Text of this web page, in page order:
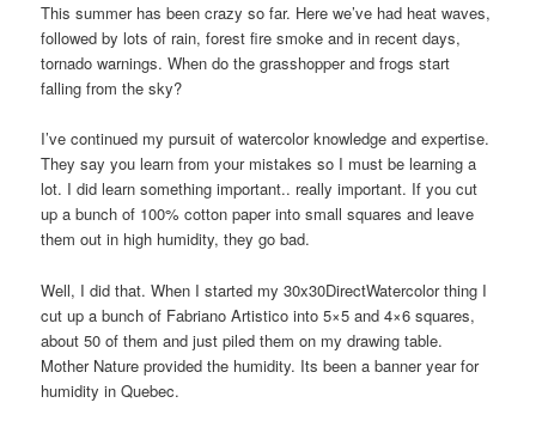
This summer has been crazy so far. Here we’ve had heat waves,
followed by lots of rain, forest fire smoke and in recent days,
tornado warnings. When do the grasshopper and frogs start
falling from the sky?
I’ve continued my pursuit of watercolor knowledge and expertise.
They say you learn from your mistakes so I must be learning a
lot. I did learn something important.. really important. If you cut
up a bunch of 100% cotton paper into small squares and leave
them out in high humidity, they go bad.
Well, I did that. When I started my 30x30DirectWatercolor thing I
cut up a bunch of Fabriano Artistico into 5×5 and 4×6 squares,
about 50 of them and just piled them on my drawing table.
Mother Nature provided the humidity. Its been a banner year for
humidity in Quebec.